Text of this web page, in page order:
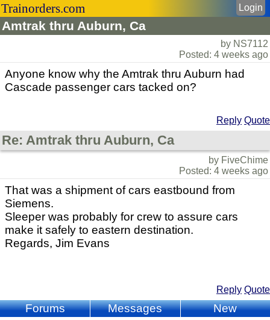
Trainorders.com
Amtrak thru Auburn, Ca
Login
by NS7112
Posted: 4 weeks ago
Anyone know why the Amtrak thru Auburn had
Cascade passenger cars tacked on?
Reply Quote
Re: Amtrak thru Auburn, Ca
by FiveChime
Posted: 4 weeks ago
That was a shipment of cars eastbound from
Siemens.
Sleeper was probably for crew to assure cars
make it safely to eastern destination.
Regards, Jim Evans
Reply Quote
Forums Messages New